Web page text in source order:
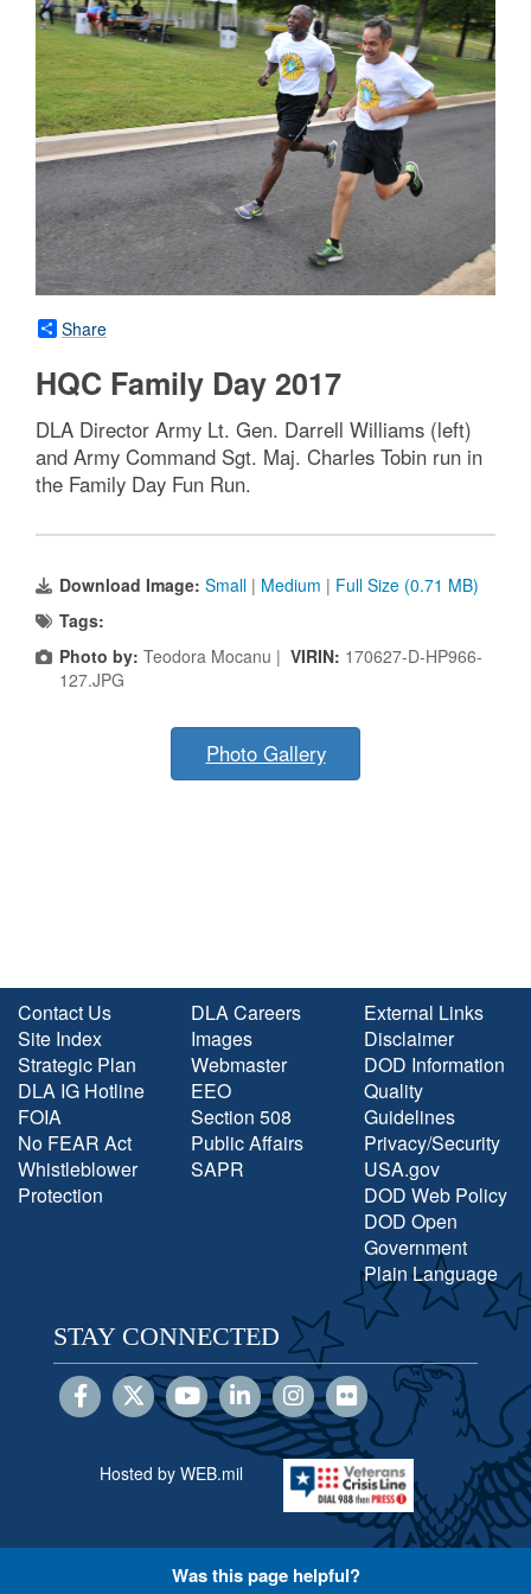
Share
HQC Family Day 2017
DLA Director Army Lt. Gen. Darrell Williams (left)
and Army Command Sgt. Maj. Charles Tobin run in
the Family Day Fun Run.
Download Image: Small | Medium | Full Size (0.71 MB)
Tags:
Photo by: Teodora Mocanu | VIRIN: 170627-D-HP966-
127.JPG
Photo Gallery
Contact Us
Site Index
Strategic Plan
DLA IG Hotline
FOIA
No FEAR Act
Whistleblower
Protection
DLA Careers
Images
Webmaster
EEO
Section 508
Public Affairs
SAPR
External Links
Disclaimer
DOD Information
Quality
Guidelines
Privacy/Security
USA.gov
DOD Web Policy
DOD Open
Government
Plain Language
STAY CONNECTED
Hosted by WEB.mil
Was this page helpful?